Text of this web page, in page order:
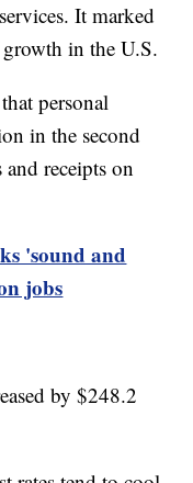
It marked
in the U.S.
personal
in the second
receipts on
'sound and
jobs
by $248.2